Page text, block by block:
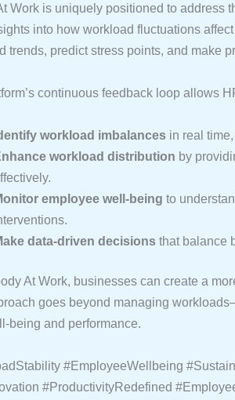
Work is uniquely positioned to address
into how workload fluctuations
trends, predict stress points, and make
continuous feedback loop allows
workload imbalancesin real time,
workload distribution by
employee well-being to
data-driven decisionsthat balance
At Work, businesses can create a
goes beyond managing
being and performance.
#EmployeeWellbeing
#ProductivityRedefined